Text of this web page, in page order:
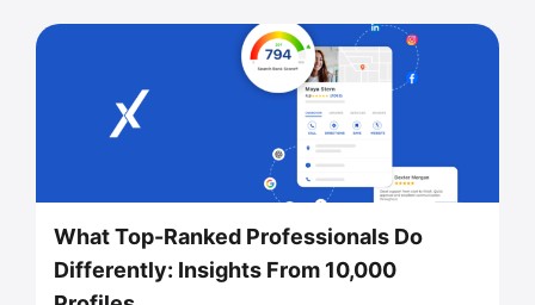
What Top-Ranked Professionals Do
Differently: Insights From 10,000